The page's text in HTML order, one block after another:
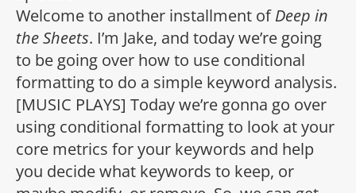
Welcome to another installment ofDeep in
the Sheets. I’m Jake, and today we’re going
to be going over how to use conditional
formatting to do a simple keyword analysis.
[MUSIC PLAYS] Today we’re gonna go over
using conditional formatting to look at your
core metrics for your keywords and help
you decide what keywords to keep, or